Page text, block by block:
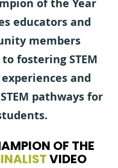
of the Year
educators and
members
fostering STEM
and
pathways for
OF THE
VIDEO